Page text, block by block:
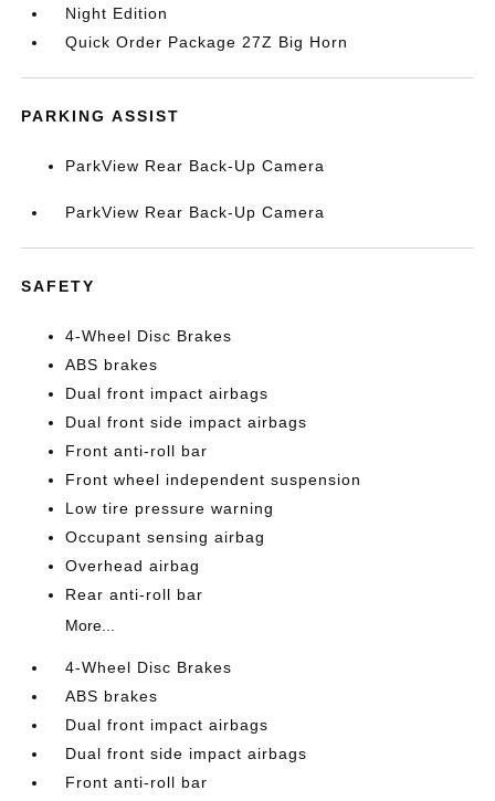
Night Edition
Quick Order Package 27Z Big Horn
PARKING ASSIST
ParkView Rear Back-Up Camera
ParkView Rear Back-Up Camera
SAFETY
4-Wheel Disc Brakes
ABS brakes
Dual front impact airbags
Dual front side impact airbags
Front anti-roll bar
Front wheel independent suspension
Low tire pressure warning
Occupant sensing airbag
Overhead airbag
Rear anti-roll bar
More...
4-Wheel Disc Brakes
ABS brakes
Dual front impact airbags
Dual front side impact airbags
Front anti-roll bar